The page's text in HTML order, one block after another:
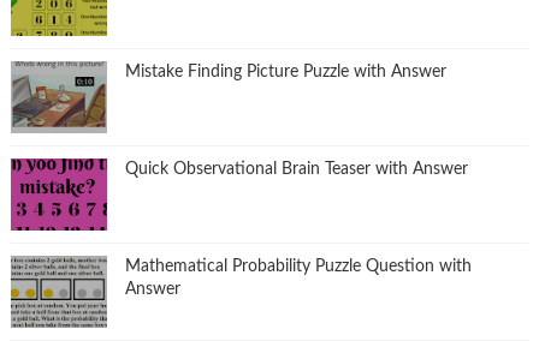
Mistake Finding Picture Puzzle with Answer
Quick Observational Brain Teaser with Answer
Mathematical Probability Puzzle Question with
Answer